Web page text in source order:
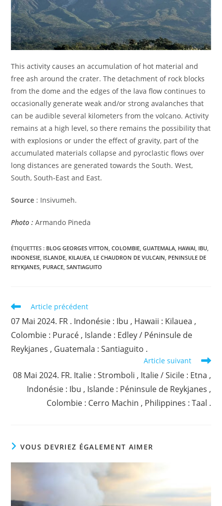
This activity causes an accumulation of hot material and
free ash around the crater. The detachment of rock blocks
from the dome and the edges of the lava flow continues to
occasionally generate weak and/or strong avalanches that
can be audible several kilometers from the volcano. Activity
remains at a high level, so there remains the possibility that
with explosions or under the effect of gravity, part of the
accumulated materials collapse and pyroclastic flows over
long distances are generated towards the South. West,
South, South-East and East.
Source : Insivumeh.
Photo : Armando Pineda
ÉTIQUETTES : BLOG GEORGES VITTON COLOMBIE GUATEMALA HAWAI IBU
INDONESIE ISLANDE KILAUEA LE CHAUDRON DE VULCAIN PENINSULE DE
REYKJANES PURACE SANTIAGUITO
Read
articles
Article précédent
07 Mai 2024. FR . Indonésie : Ibu , Hawaii : Kilauea ,
Colombie : Puracé , Islande : Edley / Péninsule de
Reykjanes , Guatemala : Santiaguito .
Article suivant
08 Mai 2024. FR. Italie : Stromboli , Italie / Sicile : Etna ,
Indonésie : Ibu , Islande : Péninsule de Reykjanes ,
Colombie : Cerro Machin , Philippines : Taal .
VOUS DEVRIEZ ÉGALEMENT AIMER